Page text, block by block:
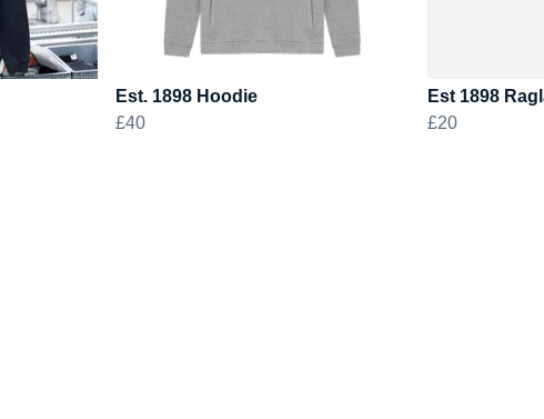
Est. 1898 Hoodie
£40
Est 1898
£20